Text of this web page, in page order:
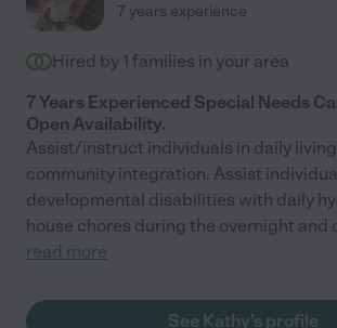
7 years experience
Hired by 1 families in your area
7 Years Experienced Special Needs
Open Availability.
Assist/instruct individuals in daily
community integration. Assist
developmental disabilities with daily
house chores during the overnight and
read more
See Kathy's profile